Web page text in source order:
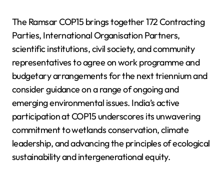
The Ramsar COP15 brings together 172 Contracting
Parties, International Organisation Partners,
scientific institutions, civil society, and community
representatives to agree on work programme and
budgetary arrangements for the next triennium and
consider guidance on a range of ongoing and
emerging environmental issues. India’s active
participation at COP15 underscores its unwavering
commitment to wetlands conservation, climate
leadership, and advancing the principles of ecological
sustainability and intergenerational equity.